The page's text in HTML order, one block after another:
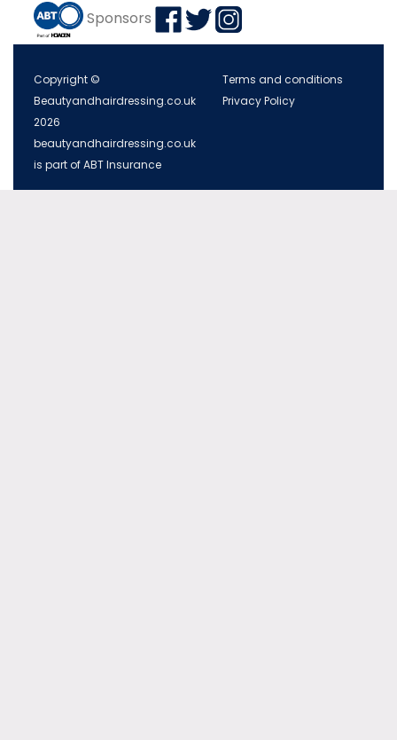
Sponsors
Copyright ©
Beautyandhairdressing.co.uk
2026
beautyandhairdressing.co.uk
is part of ABT Insurance
Terms and conditions
Privacy Policy